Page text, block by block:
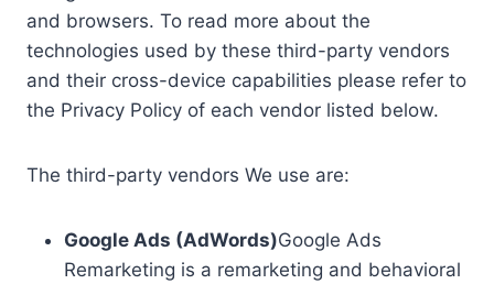
and browsers. To read more about the
technologies used by these third-party vendors
and their cross-device capabilities please refer to
the Privacy Policy of each vendor listed below.
The third-party vendors We use are:
Google Ads (AdWords)Google Ads
Remarketing is a remarketing and behavioral